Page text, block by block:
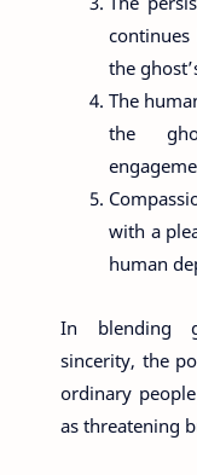
the
The
the
with a
human
In blending
sincerity, the
ordinary
as threatening